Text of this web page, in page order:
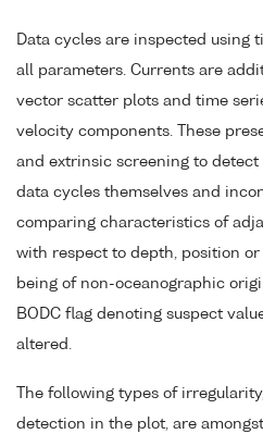
Data cycles are inspected using
all parameters. Currents are
vector scatter plots and time
velocity components. These
and extrinsic screening to
data cycles themselves and
comparing characteristics of
with respect to depth, position or
being of non-oceanographic
BODC flag denoting suspect
altered.
The following types of
detection in the plot, are